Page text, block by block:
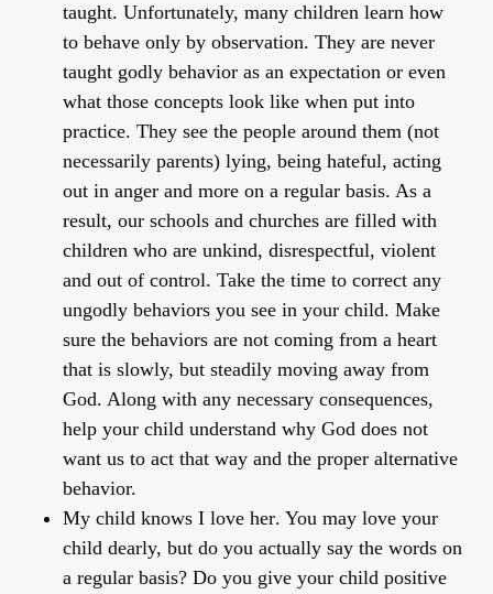
taught. Unfortunately, many children learn how
to behave only by observation. They are never
taught godly behavior as an expectation or even
what those concepts look like when put into
practice. They see the people around them (not
necessarily parents) lying, being hateful, acting
out in anger and more on a regular basis. As a
result, our schools and churches are filled with
children who are unkind, disrespectful, violent
and out of control. Take the time to correct any
ungodly behaviors you see in your child. Make
sure the behaviors are not coming from a heart
that is slowly, but steadily moving away from
God. Along with any necessary consequences,
help your child understand why God does not
want us to act that way and the proper alternative
behavior.
My child knows I love her. You may love your
child dearly, but do you actually say the words on
a regular basis? Do you give your child positive